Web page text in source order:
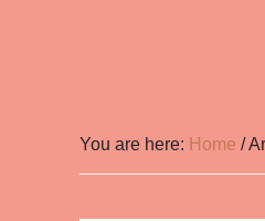
You are here: Home /